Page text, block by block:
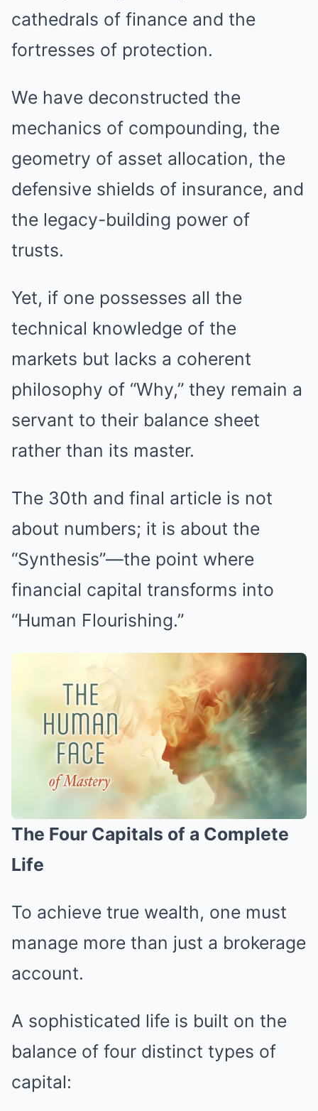
cathedrals of finance and the
fortresses of protection.
We have deconstructed the
mechanics of compounding, the
geometry of asset allocation, the
defensive shields of insurance, and
the legacy-building power of
trusts.
Yet, if one possesses all the
technical knowledge of the
markets but lacks a coherent
philosophy of “Why,” they remain a
servant to their balance sheet
rather than its master.
The 30th and final article is not
about numbers; it is about the
“Synthesis”—the point where
financial capital transforms into
“Human Flourishing.”
The Four Capitals of a Complete
Life
To achieve true wealth, one must
manage more than just a brokerage
account.
A sophisticated life is built on the
balance of four distinct types of
capital: